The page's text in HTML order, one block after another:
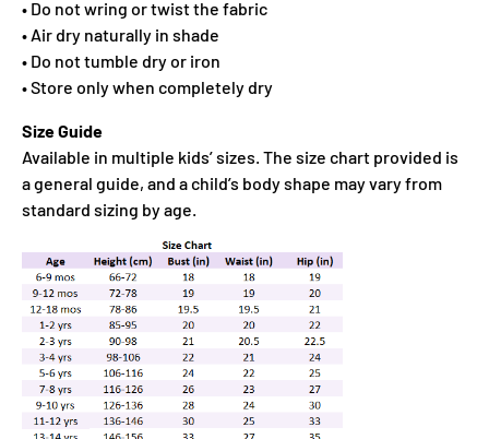
• Do not wring or twist the fabric
• Air dry naturally in shade
• Do not tumble dry or iron
• Store only when completely dry
Size Guide
Available in multiple kids’ sizes. The size chart provided is
a general guide, and a child’s body shape may vary from
standard sizing by age.